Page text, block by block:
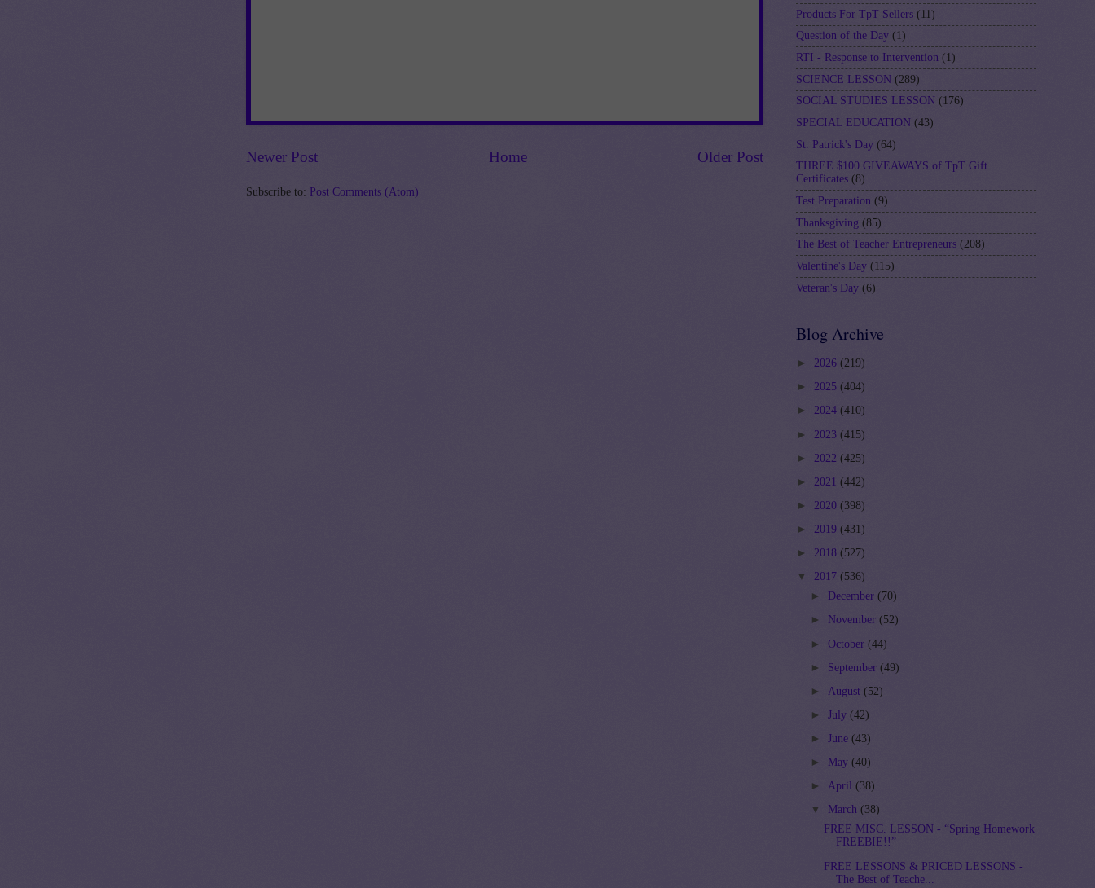
Newer Post Older Post
Home
Subscribe to: Post Comments (Atom)
Products For TpT Sellers (11)
Question of the Day (1)
RTI - Response to Intervention (1)
SCIENCE LESSON (289)
SOCIAL STUDIES LESSON (176)
SPECIAL EDUCATION (43)
St. Patrick's Day (64)
THREE $100 GIVEAWAYS of TpT Gift
Certificates (8)
Test Preparation (9)
Thanksgiving (85)
The Best of Teacher Entrepreneurs (208)
Valentine's Day (115)
Veteran's Day (6)
Blog Archive
► 2026 (219)
► 2025 (404)
► 2024 (410)
► 2023 (415)
► 2022 (425)
► 2021 (442)
► 2020 (398)
► 2019 (431)
► 2018 (527)
▼ 2017 (536)
►
December (70)
►
November (52)
► October (44)
► September (49)
► August (52)
► July (42)
► June (43)
►
May (40)
► April (38)
▼
March (38)
FREE MISC. LESSON - “Spring Homework
FREEBIE!!”
FREE LESSONS & PRICED LESSONS -
The Best of Teache...